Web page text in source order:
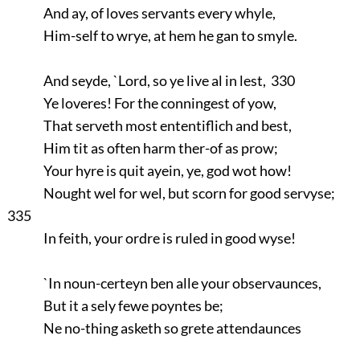
And ay, of loves servants every whyle,
Him-self to wrye, at hem he gan to smyle.
And seyde, `Lord, so ye live al in lest, 330
Ye loveres! For the conningest of yow,
That serveth most ententiflich and best,
Him tit as often harm ther-of as prow;
Your hyre is quit ayein, ye, god wot how!
Nought wel for wel, but scorn for good servyse;
335
In feith, your ordre is ruled in good wyse!
`In noun-certeyn ben alle your observaunces,
But it a sely fewe poyntes be;
Ne no-thing asketh so grete attendaunces